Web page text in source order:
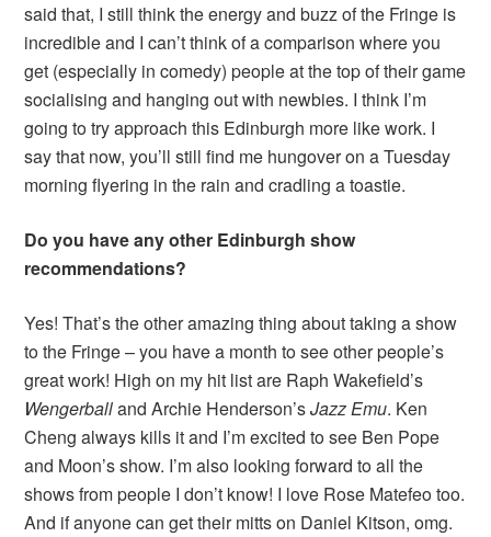
said that, I still think the energy and buzz of the Fringe is
incredible and I can’t think of a comparison where you
get (especially in comedy) people at the top of their game
socialising and hanging out with newbies. I think I’m
going to try approach this Edinburgh more like work. I
say that now, you’ll still find me hungover on a Tuesday
morning flyering in the rain and cradling a toastie.
Do you have any other Edinburgh show
recommendations?
Yes! That’s the other amazing thing about taking a show
to the Fringe – you have a month to see other people’s
great work! High on my hit list are Raph Wakefield’s
Wengerballand Archie Henderson’sJazzEmu. Ken
Cheng always kills it and I’m excited to see Ben Pope
and Moon’s show. I’m also looking forward to all the
shows from people I don’t know! I love Rose Matefeo too.
And if anyone can get their mitts on Daniel Kitson, omg.